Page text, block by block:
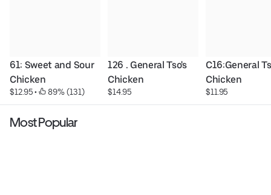
61: Sweet and Sour
Chicken
$12.95 • 89% (131)
126 . General Tso's
Chicken
$14.95
C16:General
Chicken
$11.95
Most Popular